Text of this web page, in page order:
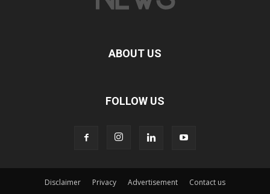
ABOUT US
FOLLOW US
Disclaimer Privacy Advertisement Contact us